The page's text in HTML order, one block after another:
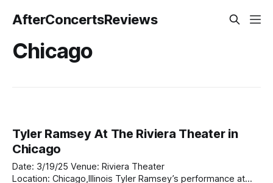
AfterConcertsReviews
Chicago
Tyler Ramsey At The Riviera Theater in
Chicago
Date: 3/19/25 Venue: Riviera Theater
Location: Chicago,Illinois Tyler Ramsey’s performance at